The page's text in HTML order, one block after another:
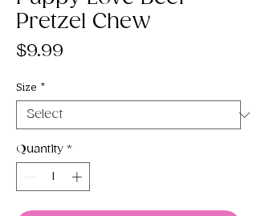
Pretzel Chew
$9.99
Size *
Quantity *